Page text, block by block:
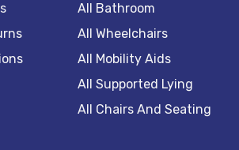
All Bathroom
All Wheelchairs
All Mobility Aids
All Supported Lying
All Chairs And Seating